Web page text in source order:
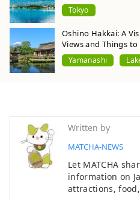
Tokyo
Oshino Hakkai: A
Views and Things to
Yamanashi
Written by
MATCHA-NEWS
Let MATCHA
information on
attractions,